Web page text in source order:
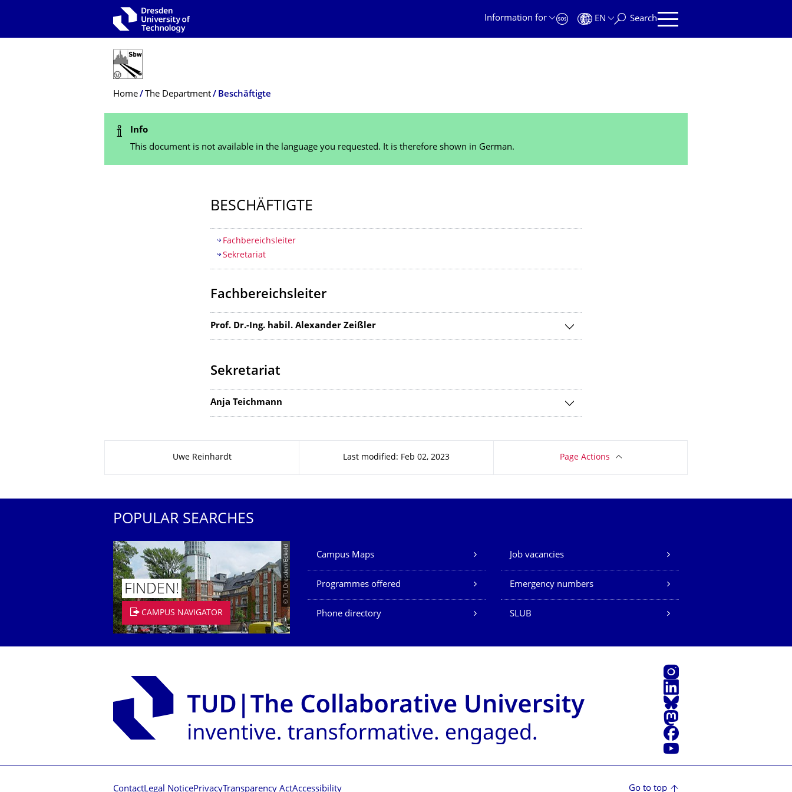
Information for
EN Search
Breadcrumb Menu
Home The Department Beschäftigte
Status Message
Info
This document is not available in the language you requested. It is therefore shown in German.
BESCHÄFTIGTE
Table of contents
Fachbereichsleiter
Sekretariat
Fachbereichsleiter
Prof. Dr.-Ing. habil. Alexander Zeißler
Sekretariat
Anja Teichmann
Uwe Reinhardt Last modified: Feb 02, 2023 Page Actions
POPULAR SEARCHES
© TU Dresden/Eckold
FINDEN!
CAMPUS NAVIGATOR
Our Services
Campus Maps Job vacancies
Programmes offered Emergency numbers
Phone directory SLUB
Instagram
LinkedIn
Bluesky
Mastodon
Facebook
YouTube
ContactLegal NoticePrivacyTransparency ActAccessibility Go to top